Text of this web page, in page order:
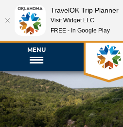
MENU
TravelOK Trip Planner
Visit Widget LLC
FREE - In Google Play